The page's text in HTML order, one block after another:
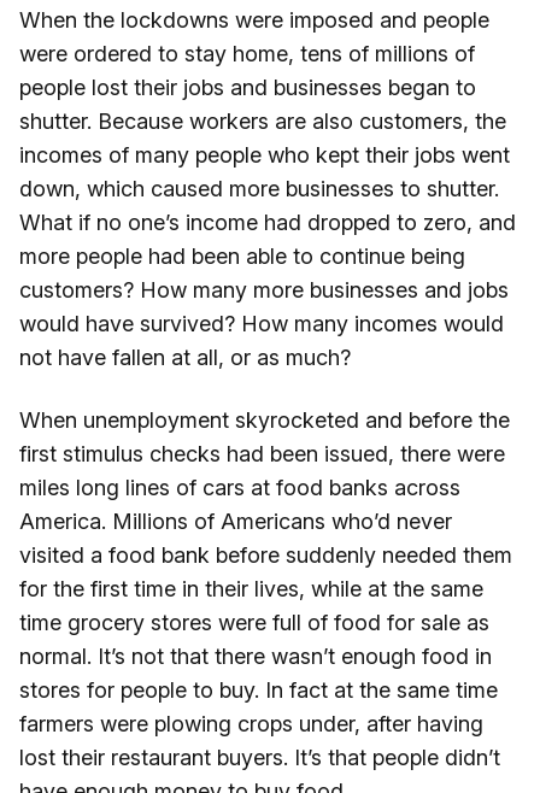
When the lockdowns were imposed and people
were ordered to stay home, tens of millions of
people lost their jobs and businesses began to
shutter. Because workers are also customers, the
incomes of many people who kept their jobs went
down, which caused more businesses to shutter.
What if no one’s income had dropped to zero, and
more people had been able to continue being
customers? How many more businesses and jobs
would have survived? How many incomes would
not have fallen at all, or as much?
When unemployment skyrocketed and before the
first stimulus checks had been issued, there were
miles long lines of cars at food banks across
America. Millions of Americans who’d never
visited a food bank before suddenly needed them
for the first time in their lives, while at the same
time grocery stores were full of food for sale as
normal. It’s not that there wasn’t enough food in
stores for people to buy. In fact at the same time
farmers were plowing crops under, after having
lost their restaurant buyers. It’s that people didn’t